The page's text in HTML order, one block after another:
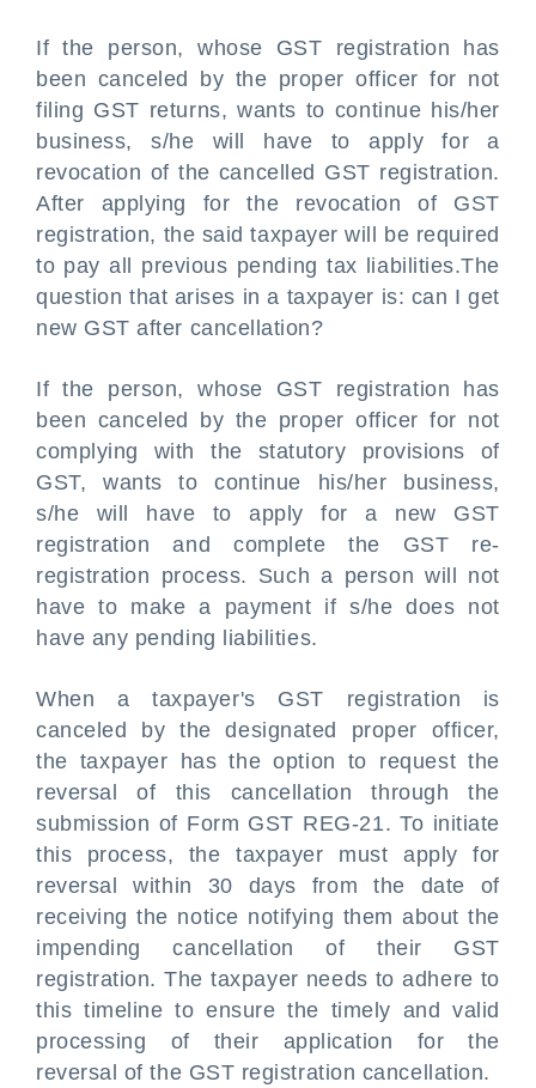
If the person, whose GST registration has
been canceled by the proper officer for not
filing GST returns, wants to continue his/her
business, s/he will have to apply for a
revocation of the cancelled GST registration.
After applying for the revocation of GST
registration, the said taxpayer will be required
to pay all previous pending tax liabilities.The
question that arises in a taxpayer is: can I get
new GST after cancellation?
If the person, whose GST registration has
been canceled by the proper officer for not
complying with the statutory provisions of
GST, wants to continue his/her business,
s/he will have to apply for a new GST
registration and complete the GST re-
registration process. Such a person will not
have to make a payment if s/he does not
have any pending liabilities.
When a taxpayer's GST registration is
canceled by the designated proper officer,
the taxpayer has the option to request the
reversal of this cancellation through the
submission of Form GST REG-21. To initiate
this process, the taxpayer must apply for
reversal within 30 days from the date of
receiving the notice notifying them about the
impending cancellation of their GST
registration. The taxpayer needs to adhere to
this timeline to ensure the timely and valid
processing of their application for the
reversal of the GST registration cancellation.